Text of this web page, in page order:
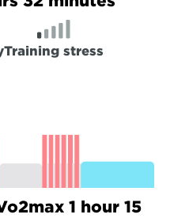
Training stress
1 hour 15